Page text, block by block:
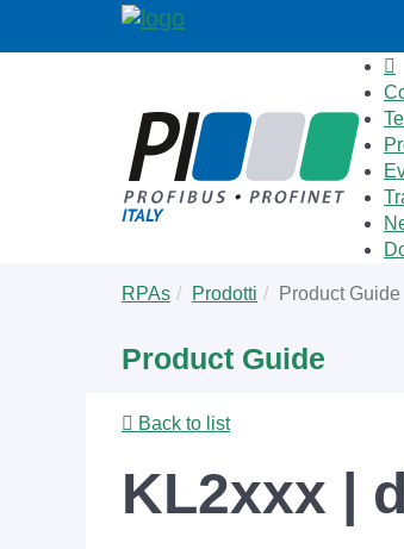
are
RPAs Prodotti Product Guide
Product Guide
Back to list
KL2xxx |